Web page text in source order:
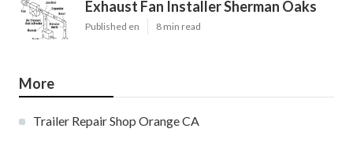
Exhaust Fan Installer Sherman Oaks
Published en 8 min read
More
Trailer Repair Shop Orange CA